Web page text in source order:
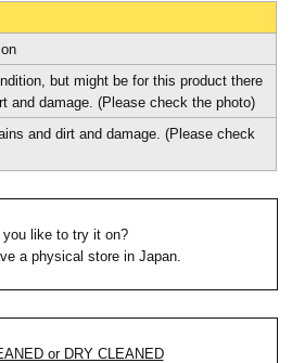
but might be for this product there
and damage. (Please check the photo)
and dirt and damage. (Please check
you like to try it on?
a physical store in Japan.
or DRY CLEANED